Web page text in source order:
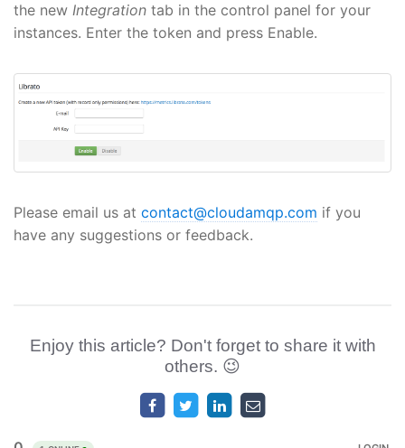
the new Integration tab in the control panel for your
instances. Enter the token and press Enable.
Please email us at contact@cloudamqp.com if you
have any suggestions or feedback.
Enjoy this article? Don't forget to share it with
others. 😉